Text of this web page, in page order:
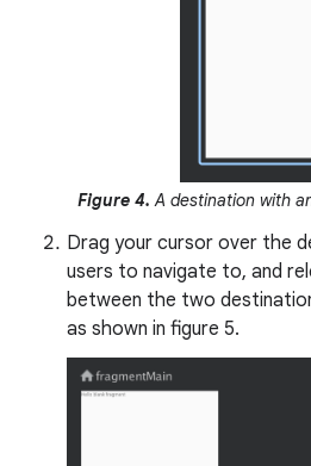
Figure 4.A destination with
Drag your cursor over the
users to navigate to, and
between the two
as shown in figure 5.